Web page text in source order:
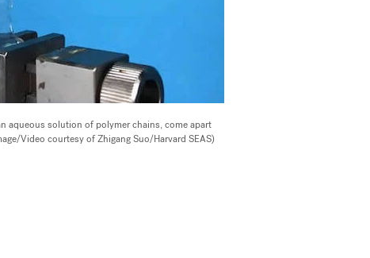
aqueous solution of polymer chains, come apart
Video courtesy of Zhigang Suo/Harvard SEAS)